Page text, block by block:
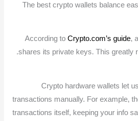
The best crypto wallets balance
According to Crypto.com’s guide,
shares its private keys. This greatly
Crypto hardware wallets let
transactions manually. For example,
transactions itself, keeping your info